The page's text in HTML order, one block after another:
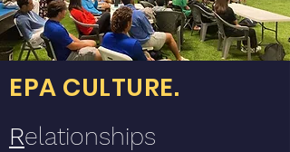
EPA CULTURE.
Relationships